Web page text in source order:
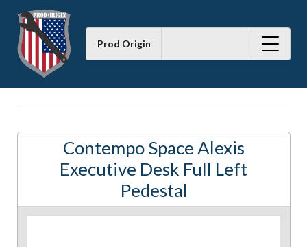
Prod Origin
Contempo Space Alexis
Executive Desk Full Left
Pedestal